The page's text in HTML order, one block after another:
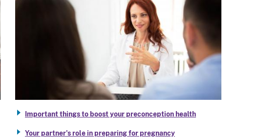
Important things to boost your preconception health
Your partner's role in preparing for pregnancy